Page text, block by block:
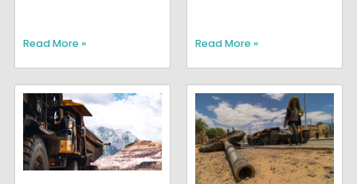
Read More » Read More »